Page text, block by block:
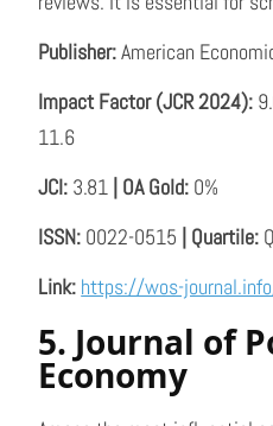
Publisher:American
Impact Factor (JCR 2024):
11.6
JCI: 3.81 | OA Gold: 0%
ISSN: 0022-0515 | Quartile:
Link: https://wos-
5. Journal of
Economy